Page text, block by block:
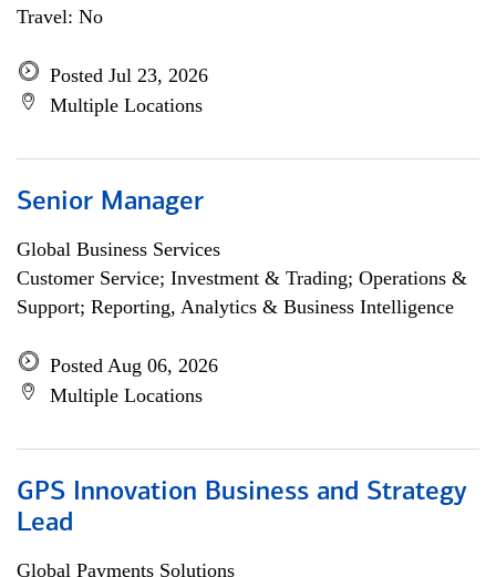
Travel: No
Posted Jul 23, 2026
Multiple Locations
Senior Manager
Global Business Services
Customer Service; Investment & Trading; Operations &
Support; Reporting, Analytics & Business Intelligence
Posted Aug 06, 2026
Multiple Locations
GPS Innovation Business and Strategy
Lead
Global Payments Solutions